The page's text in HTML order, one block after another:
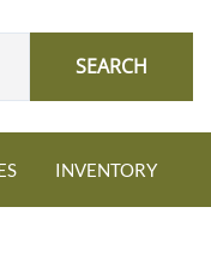
SEARCH
INVENTORY